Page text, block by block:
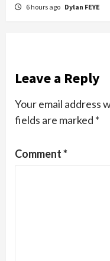
6 hours ago Dylan FEYE
Leave a Reply
Your email address
fields are marked *
Comment*